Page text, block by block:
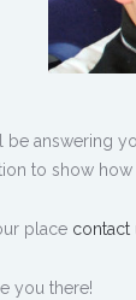
be answering
to show
place contact
you there!